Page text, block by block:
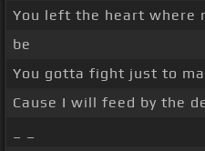
You left the heart where
be
You gotta fight just to
Cause I will feed by the